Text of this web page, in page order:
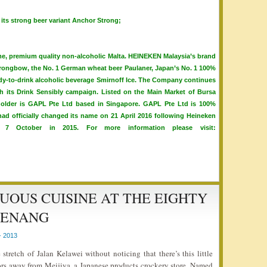
strong beer variant Anchor Strong;
premium quality non-alcoholic Malta. HEINEKEN Malaysia’s brand
the No. 1 German wheat beer Paulaner, Japan’s No. 1 100%
to-drink alcoholic beverage Smirnoff Ice. The Company continues
its Drink Sensibly campaign. Listed on the Main Market of Bursa
is GAPL Pte Ltd based in Singapore. GAPL Pte Ltd is 100%
officially changed its name on 21 April 2016 following Heineken
October in 2015. For more information please visit:
CUISINE AT THE EIGHTY
2013
of Jalan Kelawei without noticing that there’s this little